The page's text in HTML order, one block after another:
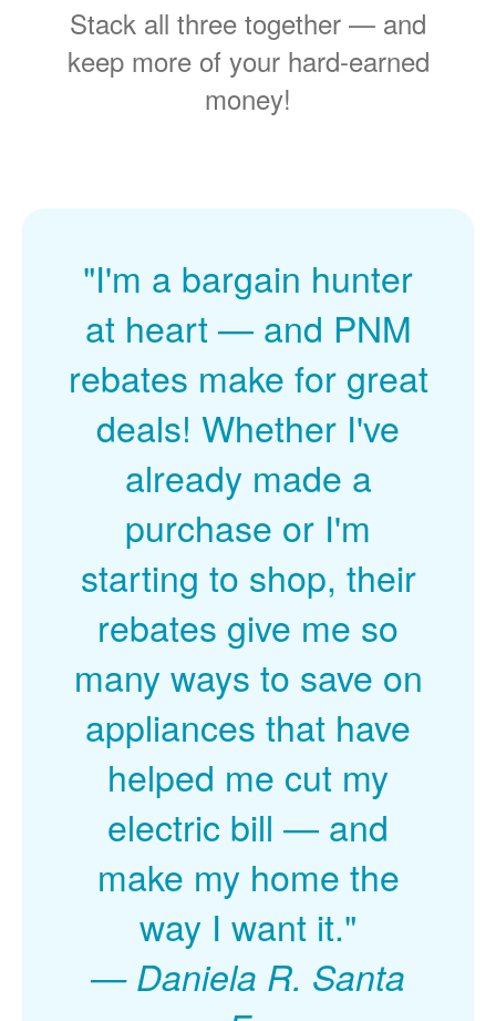
Stack all three together
and
keep more of your hard-earned
money!
"I'm a bargain hunter
at heart
and PNM
rebates make for great
deals! Whether I've
already made a
purchase or I'm
starting to shop, their
rebates give me so
many ways to save on
appliances that have
helped me cut my
electric bill
and
make my home the
way I want it."
Daniela R. Santa